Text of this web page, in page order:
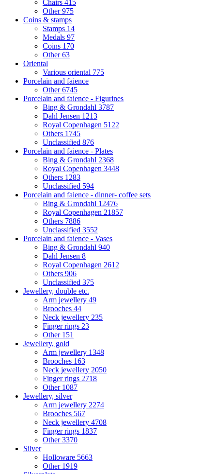
Chairs 415
Other975
Coins & stamps
Stamps 14
Medals 97
Coins 170
Other63
Oriental
Various oriental 775
Porcelain and faience
Other6745
Porcelain and faience - Figurines
Bing & Grondahl 3787
Dahl Jensen 1213
Royal Copenhagen 5122
Others 1745
Unclassified 876
Porcelain and faience - Plates
Bing & Grondahl 2368
Royal Copenhagen 3448
Others 1283
Unclassified 594
Porcelain and faience - dinner- coffee sets
Bing & Grondahl 12476
Royal Copenhagen 21857
Others 7886
Unclassified 3552
Porcelain and faience - Vases
Bing & Grondahl 940
Dahl Jensen 8
Royal Copenhagen 2612
Others 906
Unclassified 375
Jewellery, double etc.
Arm jewellery 49
Brooches 44
Neck jewellery 235
Finger rings 23
Other 151
Jewellery, gold
Arm jewellery 1348
Brooches 163
Neck jewellery 2050
Finger rings 2718
Other 1087
Jewellery, silver
Arm jewellery 2274
Brooches 567
Neck jewellery 4708
Finger rings 1837
Other3370
Silver
Holloware 5663
Other 1919